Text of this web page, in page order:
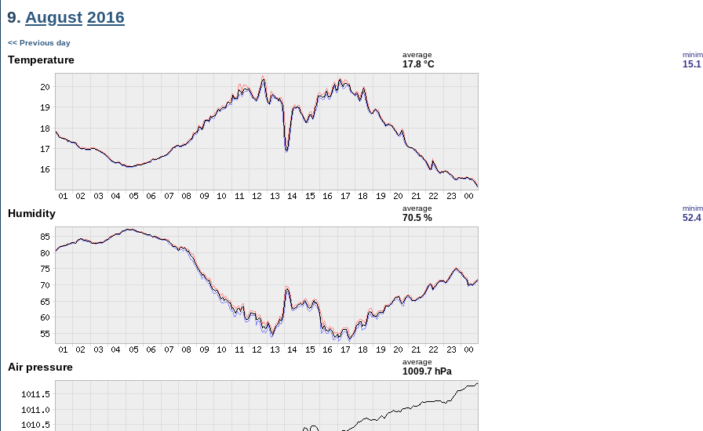
9. August 2016
<< Previous day
Temperature average
17.8 °C 15.1
Humidity average
70.5 % 52.4
Air pressure average
1009.7 hPa